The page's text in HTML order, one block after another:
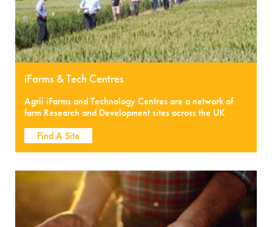
iFarms & Tech Centres
Agrii iFarms and Technology Centres are a network of
farm Research and Development sites across the UK
Find A Site